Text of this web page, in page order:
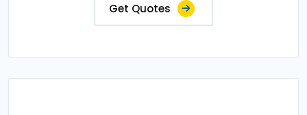
Get Quotes